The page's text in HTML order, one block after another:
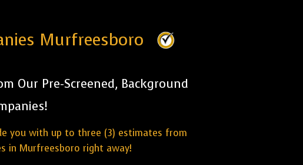
Murfreesboro
Our Pre-Screened, Background
you with up to three (3) estimates from
in Murfreesboro right away!